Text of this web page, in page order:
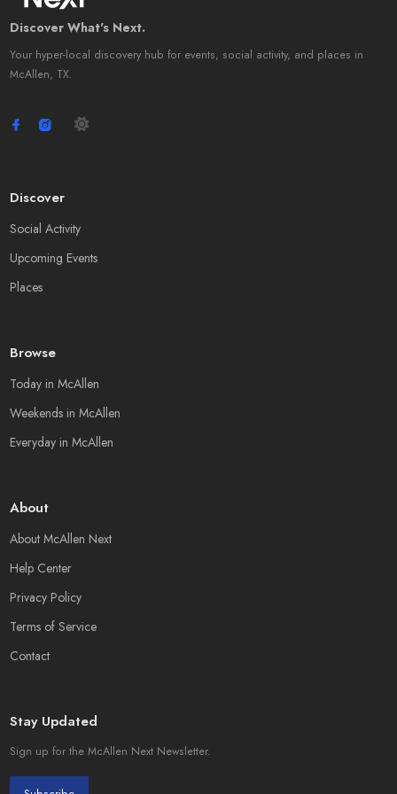
Discover What's Next.
Your hyper-local discovery hub for events, social activity, and places in
McAllen, TX.
Discover
Social Activity
Upcoming Events
Places
Browse
Today in McAllen
Weekends in McAllen
Everyday in McAllen
About
About McAllen Next
Help Center
Privacy Policy
Terms of Service
Contact
Stay Updated
Sign up for the McAllen Next Newsletter.